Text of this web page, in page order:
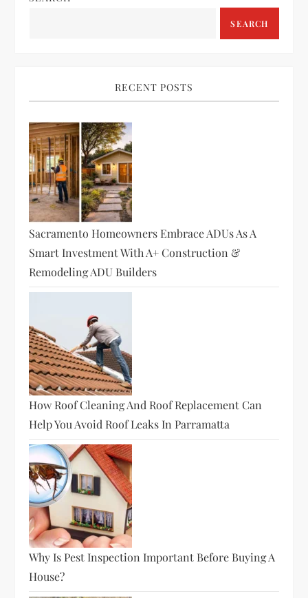
a
t
i
o
n
SEARCH
RECENT POSTS
Sacramento Homeowners Embrace ADUs As A
Smart Investment With A+ Construction &
Remodeling ADU Builders
How Roof Cleaning And Roof Replacement Can
Help You Avoid Roof Leaks In Parramatta
Why Is Pest Inspection Important Before Buying A
House?